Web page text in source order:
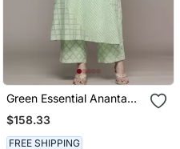
Green Essential Ananta
Kurta Set By Ritu Kumar
$158.33
FREE SHIPPING